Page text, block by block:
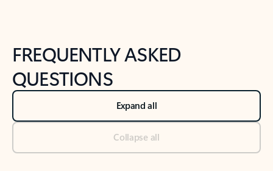
FREQUENTLY ASKED
QUESTIONS
Expand all
Collapse all